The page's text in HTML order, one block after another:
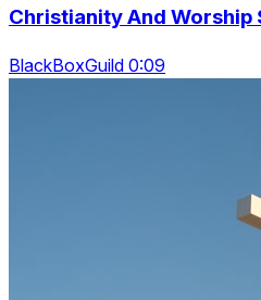
Christianity And Worship
BlackBoxGuild 0:09